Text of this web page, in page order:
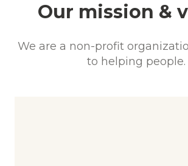
Our mission &
We are a non-profit
to helping people.